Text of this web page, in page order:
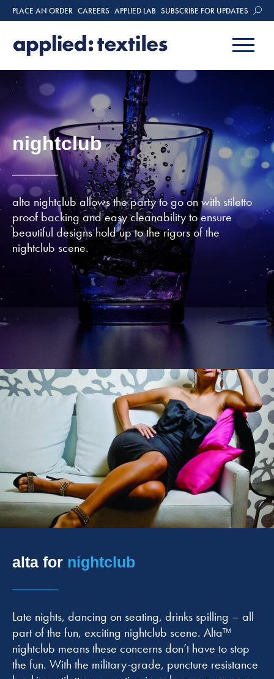
PLACE AN ORDER CAREERS APPLIED LAB SUBSCRIBE FOR UPDATES
nightclub
alta nightclub allows the party to go on with stiletto
proof backing and easy cleanability to ensure
beautiful designs hold up to the rigors of the
nightclub scene.
alta for nightclub
Late nights, dancing on seating, drinks spilling – all
part of the fun, exciting nightclub scene. Alta™
nightclub means these concerns don’t have to stop
the fun. With the military-grade, puncture resistance